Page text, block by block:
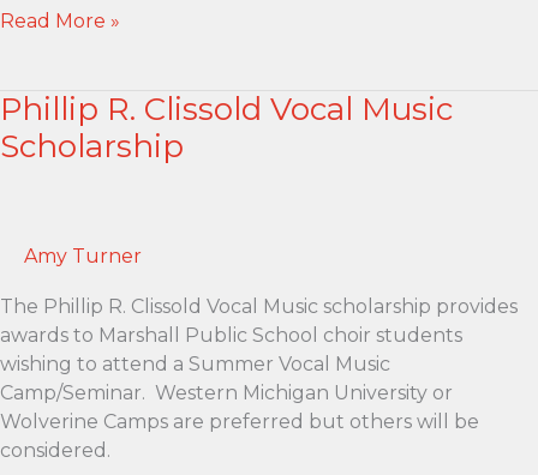
Don
Chadderdon
Music
Scholarship
Read More »
Phillip R. Clissold Vocal Music
Scholarship
Amy Turner
The Phillip R. Clissold Vocal Music scholarship provides
awards to Marshall Public School choir students
wishing to attend a Summer Vocal Music
Camp/Seminar. Western Michigan University or
Wolverine Camps are preferred but others will be
considered.